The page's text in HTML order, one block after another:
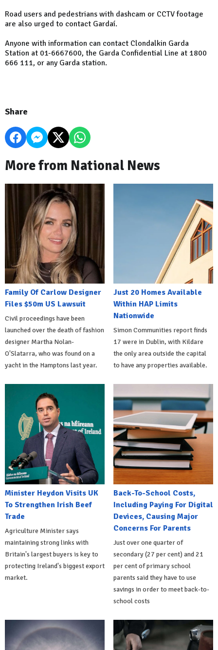
Road users and pedestrians with dashcam or CCTV footage
are also urged to contact Gardaí.
Anyone with information can contact Clondalkin Garda
Station at 01-6667600, the Garda Confidential Line at 1800
666 111, or any Garda station.
Share
More from National News
Family Of Carlow Designer
Files $50m US Lawsuit
Civil proceedings have been
launched over the death of fashion
designer Martha Nolan-
O'Slatarra, who was found on a
yacht in the Hamptons last year.
Just 20 Homes Available
Within HAP Limits
Nationwide
Simon Communities report finds
17 were in Dublin, with Kildare
the only area outside the capital
to have any properties available.
Minister Heydon Visits UK
To Strengthen Irish Beef
Trade
Agriculture Minister says
maintaining strong links with
Britain's largest buyers is key to
protecting Ireland's biggest export
market.
Back-To-School Costs,
Including Paying For Digital
Devices, Causing Major
Concerns For Parents
Just over one quarter of
secondary (27 per cent) and 21
per cent of primary school
parents said they have to use
savings in order to meet back-to-
school costs